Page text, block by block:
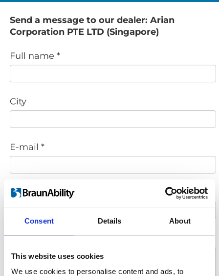
Consent Details About
This website uses cookies
We use cookies to personalise content and ads, to
Send a message to our dealer: Arian
Corporation PTE LTD (Singapore)
Full name *
City
E-mail *
Phone
Message *